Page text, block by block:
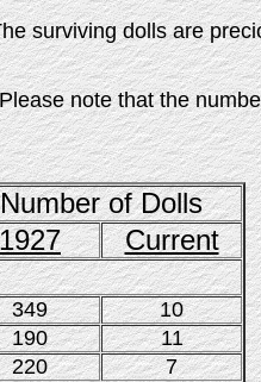
surviving dolls are
note that the
Number of Dolls
1927
Current
349
10
190
11
220
7